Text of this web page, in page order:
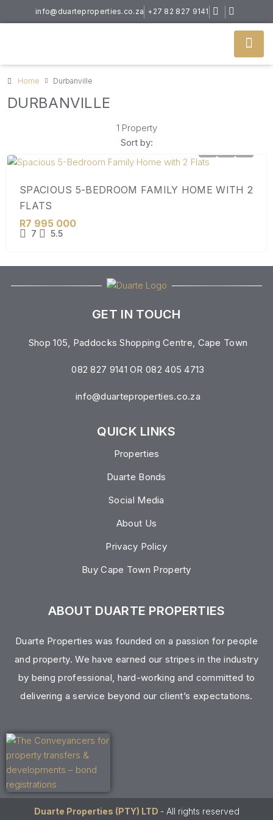
info@duarteproperties.co.za +27 82 827 9141
Home Durbanville
DURBANVILLE
1 Property
Sort by:
SPACIOUS 5-BEDROOM FAMILY HOME WITH 2
FLATS
R7 995 000
7 5.5
GET IN TOUCH
Shop 105, Paddocks Shopping Centre, Cape Town
082 827 9141 OR 082 405 4713
info@duarteproperties.co.za
QUICK LINKS
Properties
Duarte Bonds
Social Media
About Us
Privacy Policy
Buy Cape Town Property
ABOUT DUARTE PROPERTIES
Duarte Properties was founded on a passion for people
and property. We have earned our stripes in the industry
by being professional, hard-working and committed to
delivering a service beyond our client’s expectations.
Duarte Properties (PTY) LTD - All rights reserved